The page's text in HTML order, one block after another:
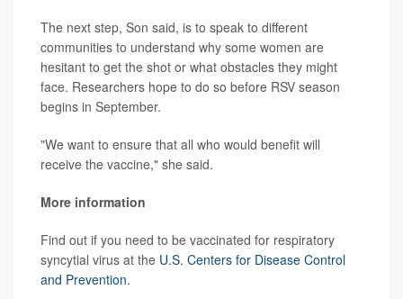
The next step, Son said, is to speak to different
communities to understand why some women are
hesitant to get the shot or what obstacles they might
face. Researchers hope to do so before RSV season
begins in September.
"We want to ensure that all who would benefit will
receive the vaccine," she said.
More information
Find out if you need to be vaccinated for respiratory
syncytial virus at the U.S. Centers for Disease Control
and Prevention.